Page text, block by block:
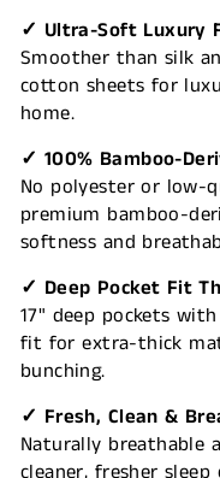
✓ Ultra-Soft Luxury
Smoother than silk
cotton sheets for
home.
✓ 100% Bamboo-
No polyester or
premium bamboo-
softness and
✓ Deep Pocket Fit
17" deep pockets
fit for extra-thick
bunching.
✓ Fresh, Clean &
Naturally breathable